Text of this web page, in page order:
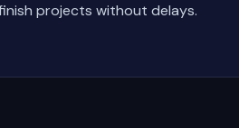
projects without delays.